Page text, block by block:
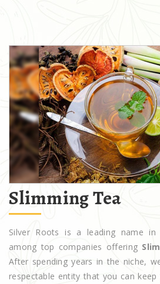
Slimming Tea
Silver Roots is a leading name in
among top companies offering
After spending years in the niche,
respectable entity that you can